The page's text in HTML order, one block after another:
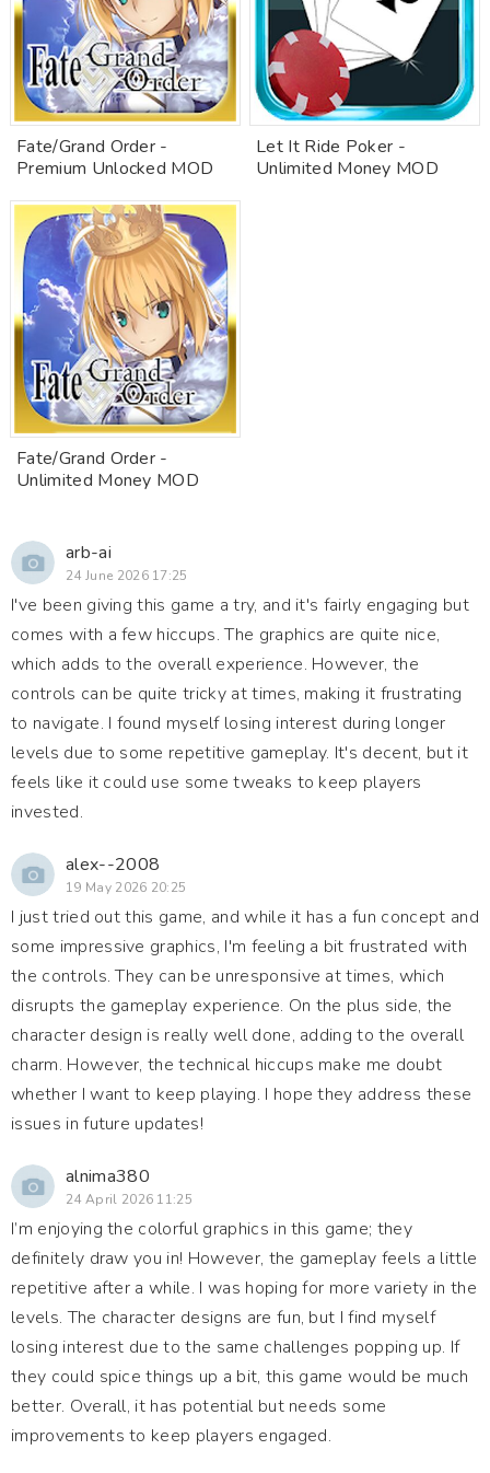
Fate/Grand Order -
Premium Unlocked MOD
Let It Ride Poker -
Unlimited Money MOD
Fate/Grand Order -
Unlimited Money MOD
arb-ai
24 June 2026 17:25
I've been giving this game a try, and it's fairly engaging but
comes with a few hiccups. The graphics are quite nice,
which adds to the overall experience. However, the
controls can be quite tricky at times, making it frustrating
to navigate. I found myself losing interest during longer
levels due to some repetitive gameplay. It's decent, but it
feels like it could use some tweaks to keep players
invested.
alex--2008
19 May 2026 20:25
I just tried out this game, and while it has a fun concept and
some impressive graphics, I'm feeling a bit frustrated with
the controls. They can be unresponsive at times, which
disrupts the gameplay experience. On the plus side, the
character design is really well done, adding to the overall
charm. However, the technical hiccups make me doubt
whether I want to keep playing. I hope they address these
issues in future updates!
alnima380
24 April 2026 11:25
I’m enjoying the colorful graphics in this game; they
definitely draw you in! However, the gameplay feels a little
repetitive after a while. I was hoping for more variety in the
levels. The character designs are fun, but I find myself
losing interest due to the same challenges popping up. If
they could spice things up a bit, this game would be much
better. Overall, it has potential but needs some
improvements to keep players engaged.